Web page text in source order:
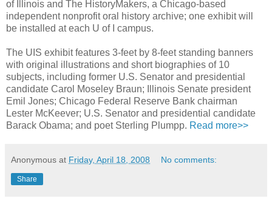
of Illinois and The HistoryMakers, a Chicago-based
independent nonprofit oral history archive; one exhibit will
be installed at each U of I campus.
The UIS exhibit features 3-feet by 8-feet standing banners
with original illustrations and short biographies of 10
subjects, including former U.S. Senator and presidential
candidate Carol Moseley Braun; Illinois Senate president
Emil Jones; Chicago Federal Reserve Bank chairman
Lester McKeever; U.S. Senator and presidential candidate
Barack Obama; and poet Sterling Plumpp. Read more>>
Anonymous at Friday, April 18, 2008 No comments:
Share